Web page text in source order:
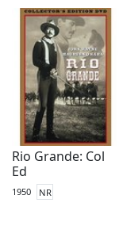
Rio Grande: Col
Ed
1950 NR